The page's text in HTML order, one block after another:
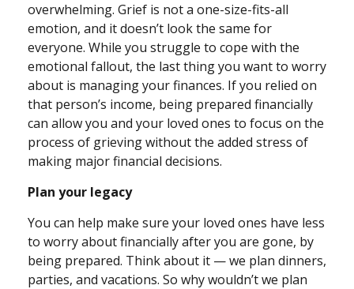
overwhelming. Grief is not a one-size-fits-all
emotion, and it doesn’t look the same for
everyone. While you struggle to cope with the
emotional fallout, the last thing you want to worry
about is managing your finances. If you relied on
that person’s income, being prepared financially
can allow you and your loved ones to focus on the
process of grieving without the added stress of
making major financial decisions.
Plan your legacy
You can help make sure your loved ones have less
to worry about financially after you are gone, by
being prepared. Think about it — we plan dinners,
parties, and vacations. So why wouldn’t we plan